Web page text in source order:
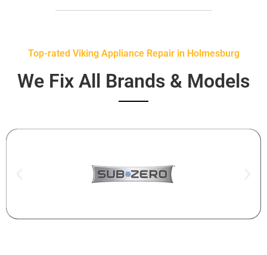
Top-rated Viking Appliance Repair in Holmesburg
We Fix All Brands & Models